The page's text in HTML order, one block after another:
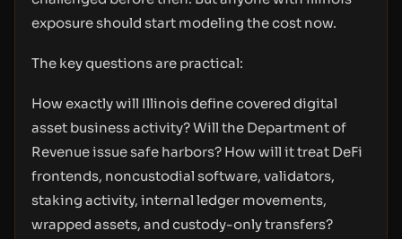
exposure should start modeling the cost now.
The key questions are practical:
How exactly will Illinois define covered digital
asset business activity? Will the Department of
Revenue issue safe harbors? How will it treat DeFi
frontends, noncustodial software, validators,
staking activity, internal ledger movements,
wrapped assets, and custody-only transfers?